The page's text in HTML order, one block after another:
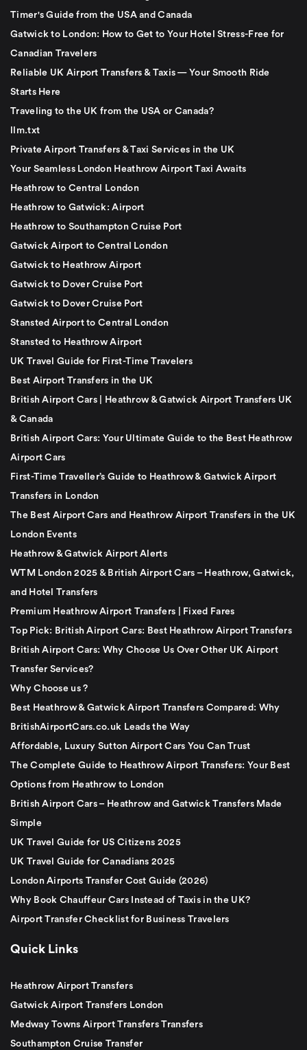
Timer's Guide from the USA and Canada
Gatwick to London: How to Get to Your Hotel Stress-Free for
Canadian Travelers
Reliable UK Airport Transfers & Taxis — Your Smooth Ride
Starts Here
Traveling to the UK from the USA or Canada?
llm.txt
Private Airport Transfers & Taxi Services in the UK
Your Seamless London Heathrow Airport Taxi Awaits
Heathrow to Central London
Heathrow to Gatwick: Airport
Heathrow to Southampton Cruise Port
Gatwick Airport to Central London
Gatwick to Heathrow Airport
Gatwick to Dover Cruise Port
Gatwick to Dover Cruise Port
Stansted Airport to Central London
Stansted to Heathrow Airport
UK Travel Guide for First-Time Travelers
Best Airport Transfers in the UK
British Airport Cars | Heathrow & Gatwick Airport Transfers UK
& Canada
British Airport Cars: Your Ultimate Guide to the Best Heathrow
Airport Cars
First-Time Traveller’s Guide to Heathrow & Gatwick Airport
Transfers in London
The Best Airport Cars and Heathrow Airport Transfers in the UK
London Events
Heathrow & Gatwick Airport Alerts
WTM London 2025 & British Airport Cars – Heathrow, Gatwick,
and Hotel Transfers
Premium Heathrow Airport Transfers | Fixed Fares
Top Pick: British Airport Cars: Best Heathrow Airport Transfers
British Airport Cars: Why Choose Us Over Other UK Airport
Transfer Services?
Why Choose us ?
Best Heathrow & Gatwick Airport Transfers Compared: Why
BritishAirportCars.co.uk Leads the Way
Affordable, Luxury Sutton Airport Cars You Can Trust
The Complete Guide to Heathrow Airport Transfers: Your Best
Options from Heathrow to London
British Airport Cars – Heathrow and Gatwick Transfers Made
Simple
UK Travel Guide for US Citizens 2025
UK Travel Guide for Canadians 2025
London Airports Transfer Cost Guide (2026)
Why Book Chauffeur Cars Instead of Taxis in the UK?
Airport Transfer Checklist for Business Travelers
Quick Links
Heathrow Airport Transfers
Gatwick Airport Transfers London
Medway Towns Airport Transfers Transfers
Southampton Cruise Transfer